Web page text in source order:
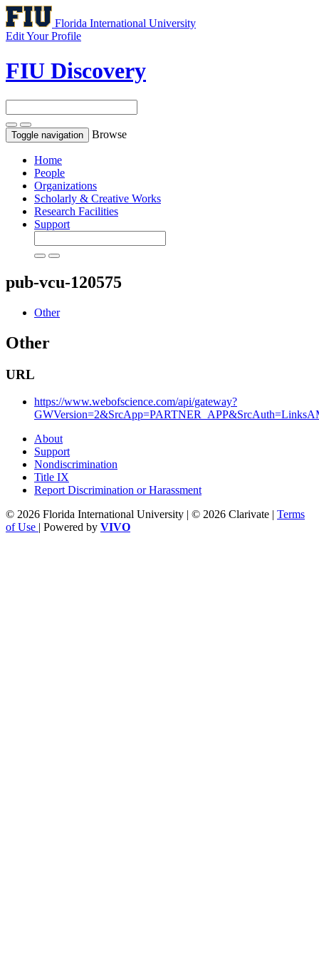
Florida International University
Edit Your Profile
FIU Discovery
Toggle navigation Browse
Home
People
Organizations
Scholarly & Creative Works
Research Facilities
Support
pub-vcu-120575
Other
Other
URL
https://www.webofscience.com/api/gateway?
About
Support
Nondiscrimination
Title IX
Report Discrimination or Harassment
© 2026 Florida International University | © 2026 Clarivate | Terms
of Use | Powered by VIVO